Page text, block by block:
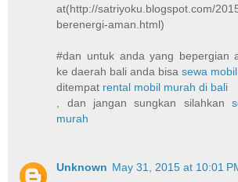
at(http://satriyoku.blogspot.com/
berenergi-aman.html)
#dan untuk anda yang bepergian
ke daerah bali anda bisasewa
ditempat rental mobil murah di bali
, dan jangan sungkan silahkan
murah
Unknown May 31, 2015 at 10:01